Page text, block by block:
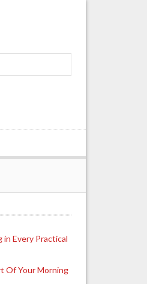
in Every Practical
Of Your Morning